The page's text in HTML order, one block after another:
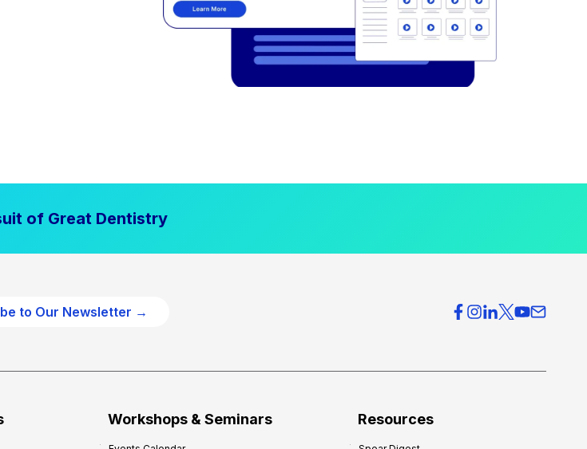
of Great Dentistry
to Our Newsletter →
Workshops & Seminars Resources